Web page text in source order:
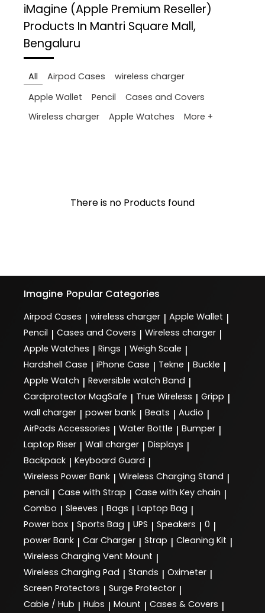
iMagine (Apple Premium Reseller)
Products In Mantri Square Mall,
Bengaluru
All Airpod Cases
wireless charger
Apple Wallet
Pencil
Cases and Covers
Wireless charger
Apple Watches More +
There is no Products found
Imagine Popular Categories
Airpod Cases | wireless charger | Apple Wallet |
Pencil | Cases and Covers | Wireless charger |
Apple Watches | Rings | Weigh Scale |
Hardshell Case | iPhone Case | Tekne | Buckle |
Apple Watch | Reversible watch Band |
Cardprotector MagSafe | True Wireless | Gripp |
wall charger | power bank | Beats | Audio |
AirPods Accessories | Water Bottle | Bumper |
Laptop Riser | Wall charger | Displays |
Backpack | Keyboard Guard |
Wireless Power Bank | Wireless Charging Stand |
pencil | Case with Strap | Case with Key chain |
Combo | Sleeves | Bags | Laptop Bag |
Power box | Sports Bag | UPS | Speakers | 0 |
power Bank | Car Charger | Strap | Cleaning Kit |
Wireless Charging Vent Mount |
Wireless Charging Pad | Stands | Oximeter |
Screen Protectors | Surge Protector |
Cable / Hub | Hubs | Mount | Cases & Covers |